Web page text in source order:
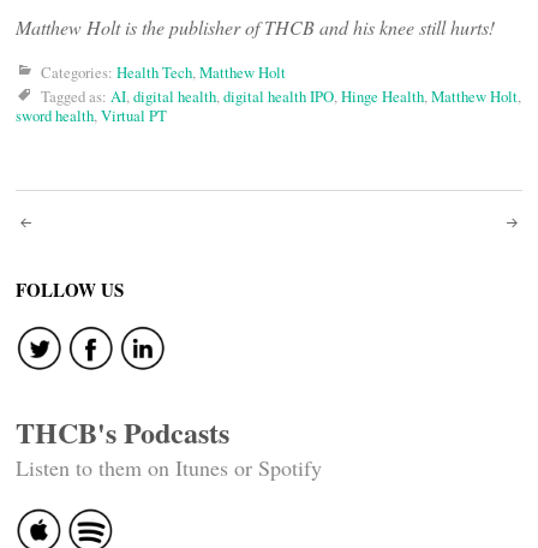
Matthew Holt is the publisher of THCB and his knee still hurts!
Categories: Health Tech,Matthew Holt
Tagged as: AI,digital health,digital health IPO,Hinge Health,Matthew Holt,
sword health,Virtual PT
Post
navigation
FOLLOW US
THCB's Podcasts
Listen to them on Itunes or Spotify